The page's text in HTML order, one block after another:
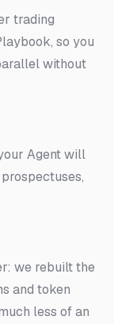
trading
so you
without
Agent will
we rebuilt the
and token
less of an